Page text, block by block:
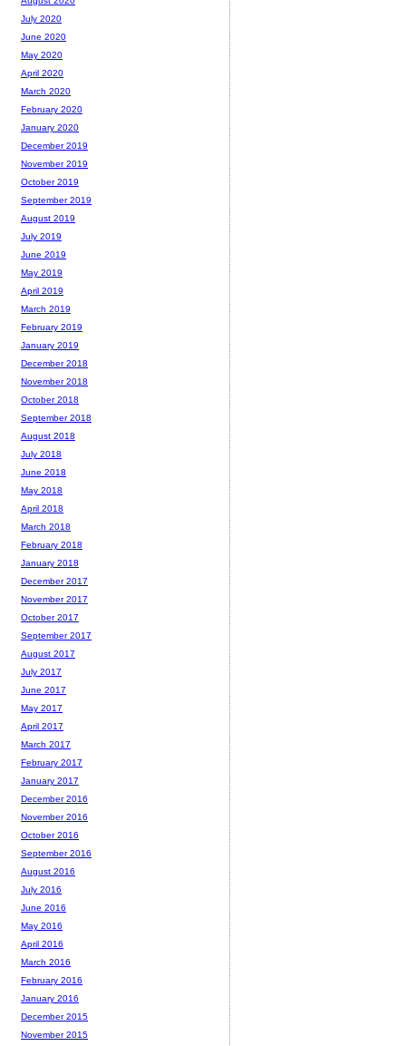
July 2020
June 2020
May 2020
April 2020
March 2020
February 2020
January 2020
December 2019
November 2019
October 2019
September 2019
August 2019
July 2019
June 2019
May 2019
April 2019
March 2019
February 2019
January 2019
December 2018
November 2018
October 2018
September 2018
August 2018
July 2018
June 2018
May 2018
April 2018
March 2018
February 2018
January 2018
December 2017
November 2017
October 2017
September 2017
August 2017
July 2017
June 2017
May 2017
April 2017
March 2017
February 2017
January 2017
December 2016
November 2016
October 2016
September 2016
August 2016
July 2016
June 2016
May 2016
April 2016
March 2016
February 2016
January 2016
December 2015
November 2015